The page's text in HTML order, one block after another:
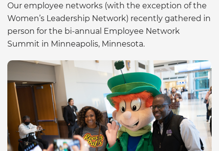
Our employee networks (with the exception of the
Women’s Leadership Network) recently gathered in
person for the bi-annual Employee Network
Summit in Minneapolis, Minnesota.